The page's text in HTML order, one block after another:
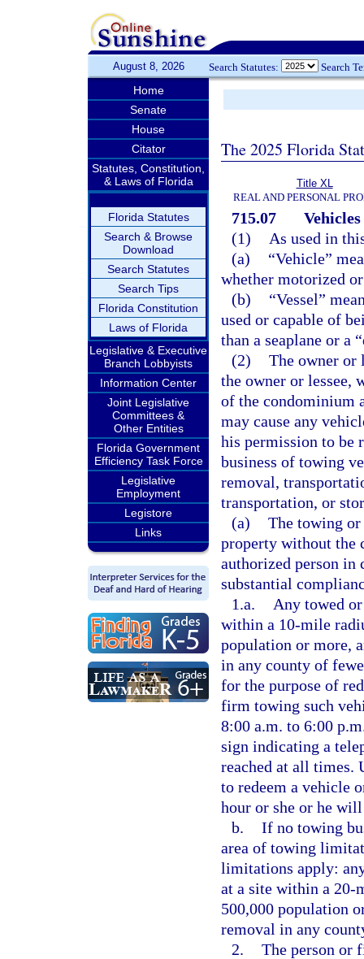
August 8, 2026 Search Statutes: Search
Home
Senate
House
Citator
Statutes, Constitution,
& Laws of Florida
Florida Statutes
Search & Browse
Download
Search Statutes
Search Tips
Florida Constitution
Laws of Florida
Legislative & Executive
Branch Lobbyists
Information Center
Joint Legislative
Committees &
Other Entities
Florida Government
Efficiency Task Force
Legislative
Employment
Legistore
Links
The 2025 Florida
Title XL
REAL AND PERSONAL
715.07
(1)
As used in
(a)
“Vehicle”
whether motorized
(b)
“Vessel”
used or capable of
than a seaplane or a
(2) The owner or
the owner or lessee,
of the condominium
may cause any
his permission to be
business of towing
removal,
transportation, or
(a) The towing
property without the
authorized person in
substantial
1.a.
Any towed
within a 10-mile
population or more,
in any county of
for the purpose of
firm towing such
8:00 a.m. to 6:00
sign indicating a
reached at all times.
to redeem a vehicle
hour or she or he
b. If no towing
area of towing
limitations apply:
at a site within a 20-
500,000 population
removal in any
2. The person or